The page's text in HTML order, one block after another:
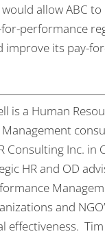
allow ABC to
performance
improve its pay-
is a Human
Consulting Inc. in
HR and OD
and
effectiveness.